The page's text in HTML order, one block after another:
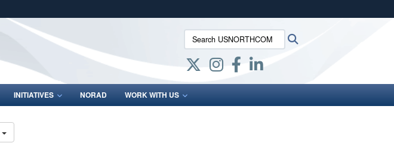
Secure .mil websites use HTTPS
lock (
means you’ve safely connected to the .mil website.
Share sensitive information only on official, secure websites.
Search USNORTHCOM:
INITIATIVES NORAD WORK WITH US